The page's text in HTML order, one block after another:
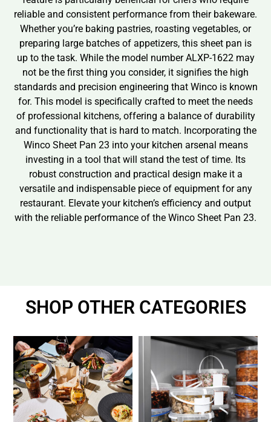
reliable and consistent performance from their bakeware.
Whether you’re baking pastries, roasting vegetables, or
preparing large batches of appetizers, this sheet pan is
up to the task. While the model number ALXP-1622 may
not be the first thing you consider, it signifies the high
standards and precision engineering that Winco is known
for. This model is specifically crafted to meet the needs
of professional kitchens, offering a balance of durability
and functionality that is hard to match. Incorporating the
Winco Sheet Pan 23 into your kitchen arsenal means
investing in a tool that will stand the test of time. Its
robust construction and practical design make it a
versatile and indispensable piece of equipment for any
restaurant. Elevate your kitchen’s efficiency and output
with the reliable performance of the Winco Sheet Pan 23.
SHOP OTHER CATEGORIES